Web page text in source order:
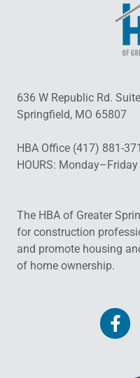
636 W Republic Rd.
Springfield, MO 65807
HBA Office (417) 881-
HOURS:
The HBA of Greater
for construction
and promote housing
of home ownership.